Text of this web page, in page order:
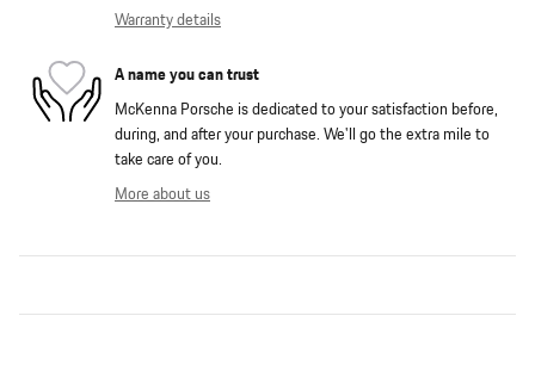
Warranty details
A name you can trust
McKenna Porsche is dedicated to your satisfaction before,
during, and after your purchase. We'll go the extra mile to
take care of you.
More about us